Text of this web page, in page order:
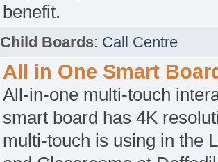
benefit.
Child Boards: Call Centre
All in One Smart
All-in-one multi-touch
smart board has 4K
multi-touch is using in the